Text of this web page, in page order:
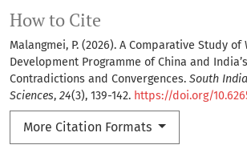
How to Cite
Malangmei, P. (2026). A Comparative Study of
Development Programme of China and
Contradictions and Convergences. South
Sciences, 24(3), 139-142. https://doi.org/
More Citation Formats